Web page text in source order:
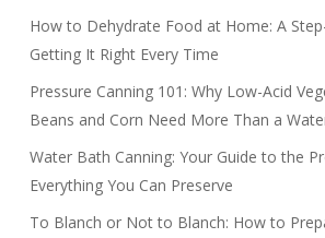
How to Dehydrate Food at Home: A
Getting It Right Every Time
Pressure Canning 101: Why Low-Acid
Beans and Corn Need More Than a
Water Bath Canning: Your Guide to the
Everything You Can Preserve
To Blanch or Not to Blanch: How to